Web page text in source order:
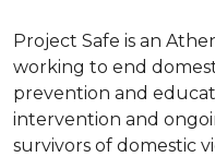
Project Safe is an
working to end
prevention and
intervention and
survivors of domestic